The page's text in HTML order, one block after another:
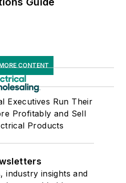
CONTENT
Executives Run Their
Profitably and Sell
Products
industry insights and